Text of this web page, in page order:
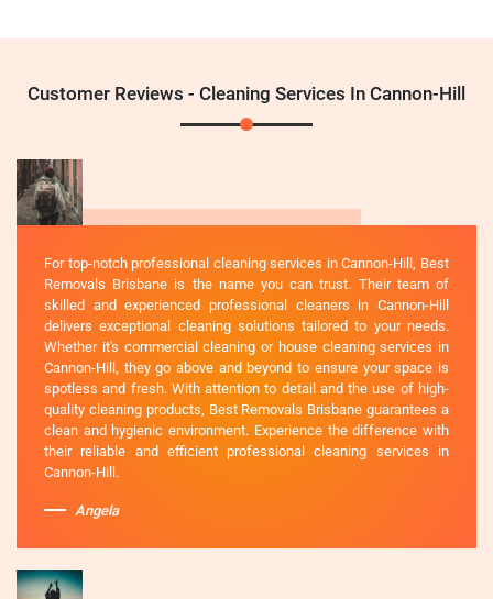
Customer Reviews - Cleaning Services In Cannon-Hill
For top-notch professional cleaning services in Cannon-Hill, Best
Removals Brisbane is the name you can trust. Their team of
skilled and experienced professional cleaners in Cannon-Hill
delivers exceptional cleaning solutions tailored to your needs.
Whether it's commercial cleaning or house cleaning services in
Cannon-Hill, they go above and beyond to ensure your space is
spotless and fresh. With attention to detail and the use of high-
quality cleaning products, Best Removals Brisbane guarantees a
clean and hygienic environment. Experience the difference with
their reliable and efficient professional cleaning services in
Cannon-Hill.
Angela